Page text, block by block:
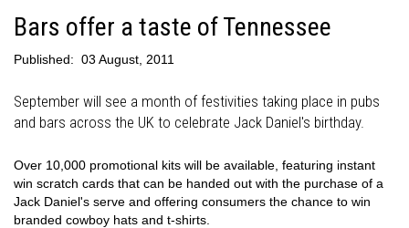
Bars offer a taste of Tennessee
Published: 03 August, 2011
September will see a month of festivities taking place in pubs
and bars across the UK to celebrate Jack Daniel's birthday.
Over 10,000 promotional kits will be available, featuring instant
win scratch cards that can be handed out with the purchase of a
Jack Daniel's serve and offering consumers the chance to win
branded cowboy hats and t-shirts.